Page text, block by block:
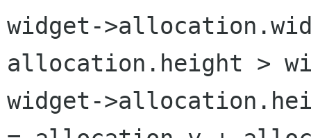
widget-
allocation.height >
widget-